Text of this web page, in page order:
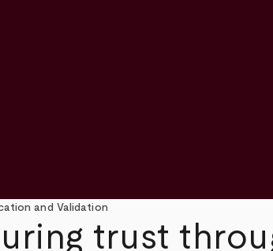
and Validation
trust